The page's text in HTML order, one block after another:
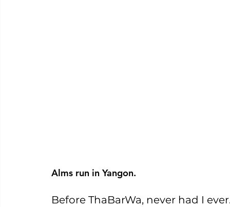
Alms run in Yangon.
Before ThaBarWa, never had I